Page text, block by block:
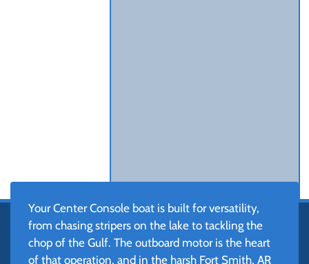
Your Center Console boat is built for versatility,
from chasing stripers on the lake to tackling the
chop of the Gulf. The outboard motor is the heart
of that operation, and in the harsh Fort Smith, AR